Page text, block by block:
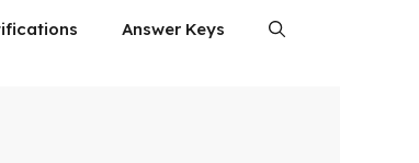
Answer Keys